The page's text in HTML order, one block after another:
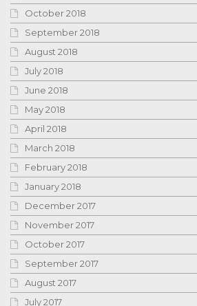
October 2018
September 2018
August 2018
July 2018
June 2018
May 2018
April 2018
March 2018
February 2018
January 2018
December 2017
November 2017
October 2017
September 2017
August 2017
July 2017